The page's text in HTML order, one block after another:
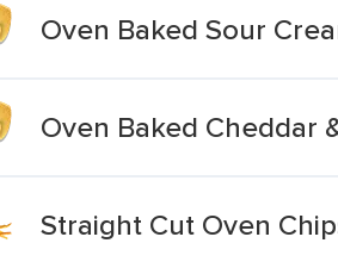
Oven Baked Sour
Oven Baked Cheddar
Straight Cut Oven